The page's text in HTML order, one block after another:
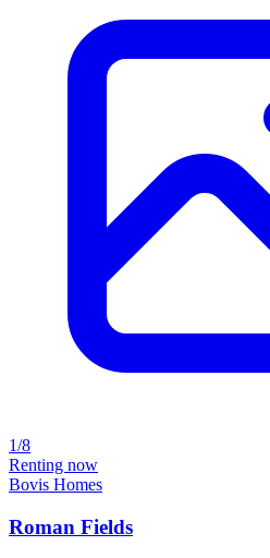
1/8
Renting now
Bovis Homes
Roman Fields